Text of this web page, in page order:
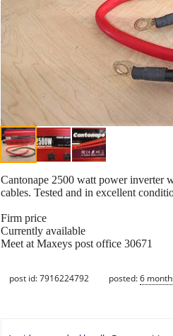
Cantonape 2500 watt power inverter
cables. Tested and in excellent
Firm price
Currently available
Meet at Maxeys post office 30671
post id: 7916224792 posted:6